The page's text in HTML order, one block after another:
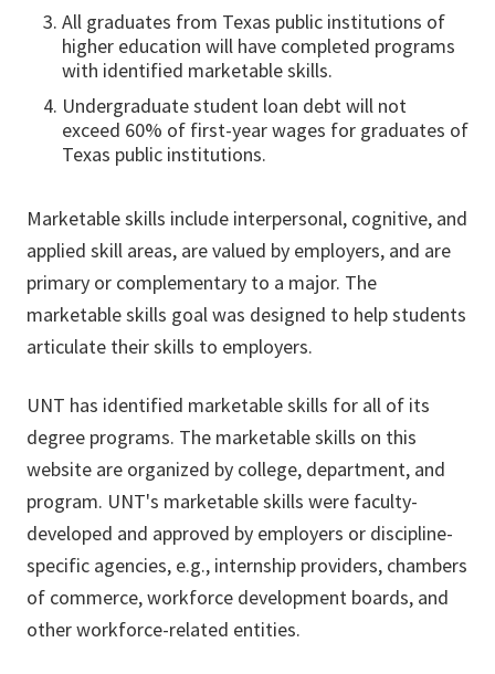
All graduates from Texas public institutions of
higher education will have completed programs
with identified marketable skills.
Undergraduate student loan debt will not
exceed 60% of first-year wages for graduates of
Texas public institutions.
Marketable skills include interpersonal, cognitive, and
applied skill areas, are valued by employers, and are
primary or complementary to a major. The
marketable skills goal was designed to help students
articulate their skills to employers.
UNT has identified marketable skills for all of its
degree programs. The marketable skills on this
website are organized by college, department, and
program. UNT's marketable skills were faculty-
developed and approved by employers or discipline-
specific agencies, e.g., internship providers, chambers
of commerce, workforce development boards, and
other workforce-related entities.